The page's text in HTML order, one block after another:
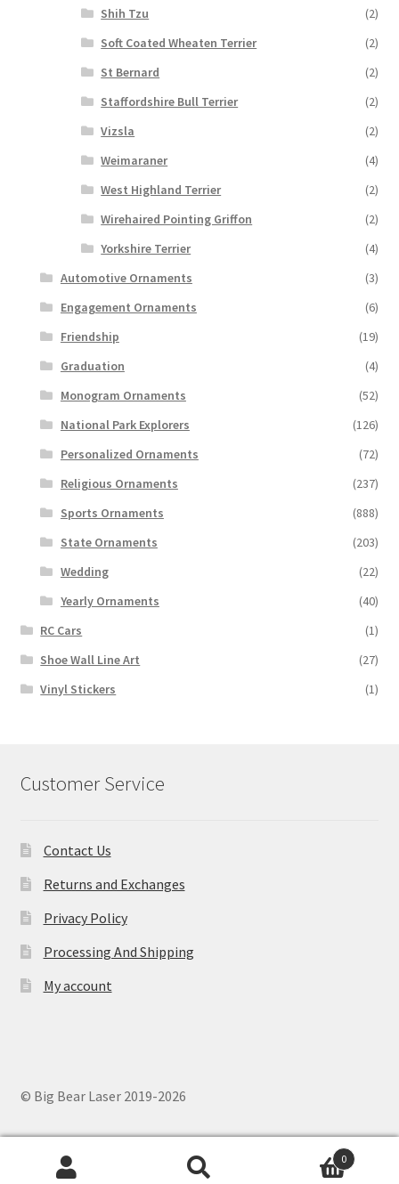
Shih Tzu
(2)
Soft Coated Wheaten Terrier
(2)
St Bernard
(2)
Staffordshire Bull Terrier
(2)
Vizsla
(2)
Weimaraner
(4)
West Highland Terrier
(2)
Wirehaired Pointing Griffon
(2)
Yorkshire Terrier
(4)
Automotive Ornaments
(3)
Engagement Ornaments
(6)
Friendship
(19)
Graduation
(4)
Monogram Ornaments
(52)
National Park Explorers
(126)
Personalized Ornaments
(72)
Religious Ornaments
(237)
Sports Ornaments
(888)
State Ornaments
(203)
Wedding
(22)
Yearly Ornaments
(40)
RC Cars
(1)
Shoe Wall Line Art
(27)
Vinyl Stickers
(1)
Customer Service
Contact Us
Returns and Exchanges
Privacy Policy
Processing And Shipping
My account
© Big Bear Laser 2019-2026
0